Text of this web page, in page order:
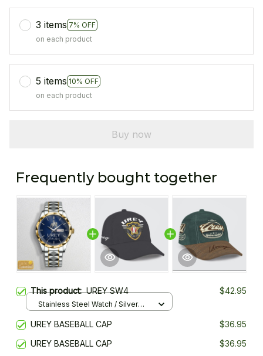
3 items 7% OFF
on each product
5 items 10% OFF
on each product
Buy now
Frequently bought together
This product:UREY SW4 $42.95
Stainless Steel Watch / Silver
UREY BASEBALL CAP
$36.95
UREY BASEBALL CAP
$36.95